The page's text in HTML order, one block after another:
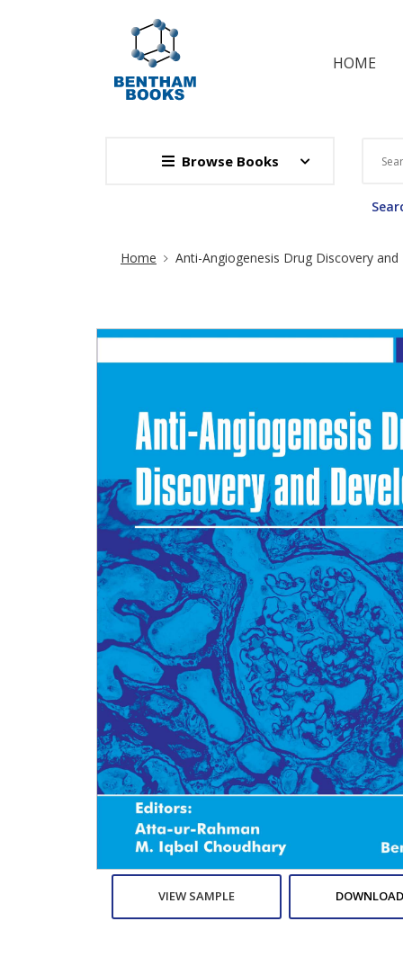
HOME
Browse Books
Site Breadcrumb
Home Anti-Angiogenesis Drug Discovery
VIEW SAMPLE